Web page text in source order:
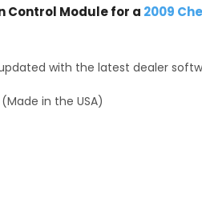
Control Module for a 2009
with the latest dealer
in the USA)